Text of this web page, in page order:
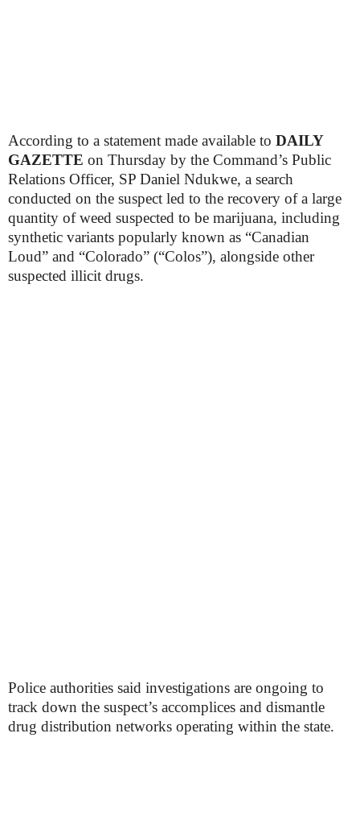
According to a statement made available to DAILY
GAZETTE on Thursday by the Command’s Public
Relations Officer, SP Daniel Ndukwe, a search
conducted on the suspect led to the recovery of a large
quantity of weed suspected to be marijuana, including
synthetic variants popularly known as “Canadian
Loud” and “Colorado” (“Colos”), alongside other
suspected illicit drugs.
Police authorities said investigations are ongoing to
track down the suspect’s accomplices and dismantle
drug distribution networks operating within the state.